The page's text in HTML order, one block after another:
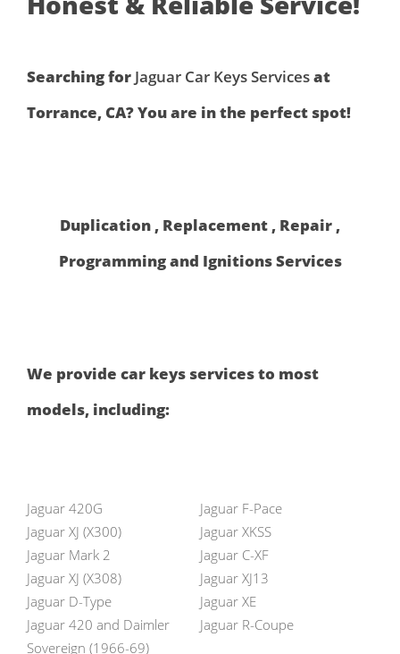
Searching for Jaguar Car Keys Servicesat
Torrance, CA? You are in the perfect spot!
Duplication , Replacement , Repair ,
Programming and Ignitions Services
We provide car keys services to most
models, including:
Jaguar 420G
Jaguar F-Pace
Jaguar XJ (X300)
Jaguar XKSS
Jaguar Mark 2
Jaguar C-XF
Jaguar XJ (X308)
Jaguar XJ13
Jaguar D-Type
Jaguar XE
Jaguar 420 and Daimler
Sovereign (1966-69)
Jaguar R-Coupe